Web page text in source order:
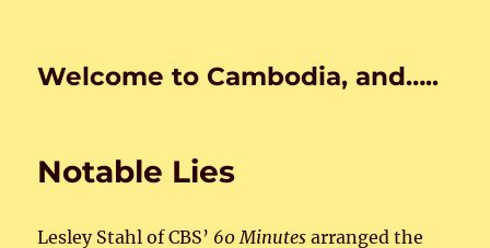
Welcome to Cambodia, and…..
Notable Lies
Lesley Stahl of CBS’ 60 Minutes arranged the